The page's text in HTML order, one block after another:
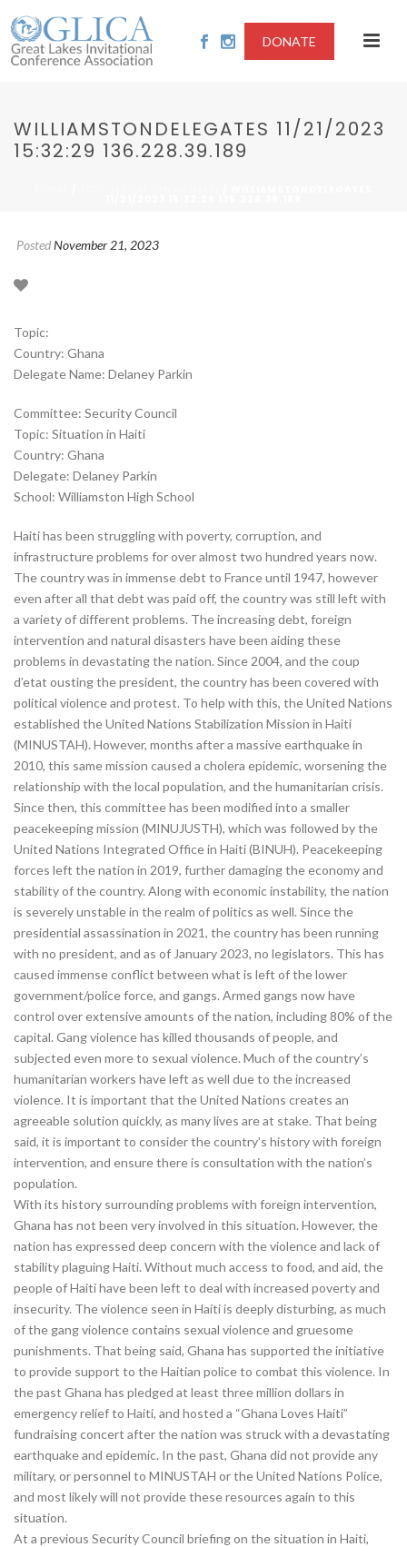
DONATE
WILLIAMSTONDELEGATES 11/21/2023
15:32:29 136.228.39.189
PostedNovember 21, 2023
Topic:
Country: Ghana
Delegate Name: Delaney Parkin
Committee: Security Council
Topic: Situation in Haiti
Country: Ghana
Delegate: Delaney Parkin
School: Williamston High School
Haiti has been struggling with poverty, corruption, and
infrastructure problems for over almost two hundred years now.
The country was in immense debt to France until 1947, however
even after all that debt was paid off, the country was still left with
a variety of different problems. The increasing debt, foreign
intervention and natural disasters have been aiding these
problems in devastating the nation. Since 2004, and the coup
d’etat ousting the president, the country has been covered with
political violence and protest. To help with this, the United Nations
established the United Nations Stabilization Mission in Haiti
(MINUSTAH). However, months after a massive earthquake in
2010, this same mission caused a cholera epidemic, worsening the
relationship with the local population, and the humanitarian crisis.
Since then, this committee has been modified into a smaller
peacekeeping mission (MINUJUSTH), which was followed by the
United Nations Integrated Office in Haiti (BINUH). Peacekeeping
forces left the nation in 2019, further damaging the economy and
stability of the country. Along with economic instability, the nation
is severely unstable in the realm of politics as well. Since the
presidential assassination in 2021, the country has been running
with no president, and as of January 2023, no legislators. This has
caused immense conflict between what is left of the lower
government/police force, and gangs. Armed gangs now have
control over extensive amounts of the nation, including 80% of the
capital. Gang violence has killed thousands of people, and
subjected even more to sexual violence. Much of the country’s
humanitarian workers have left as well due to the increased
violence. It is important that the United Nations creates an
agreeable solution quickly, as many lives are at stake. That being
said, it is important to consider the country’s history with foreign
intervention, and ensure there is consultation with the nation’s
population.
With its history surrounding problems with foreign intervention,
Ghana has not been very involved in this situation. However, the
nation has expressed deep concern with the violence and lack of
stability plaguing Haiti. Without much access to food, and aid, the
people of Haiti have been left to deal with increased poverty and
insecurity. The violence seen in Haiti is deeply disturbing, as much
of the gang violence contains sexual violence and gruesome
punishments. That being said, Ghana has supported the initiative
to provide support to the Haitian police to combat this violence. In
the past Ghana has pledged at least three million dollars in
emergency relief to Haiti, and hosted a “Ghana Loves Haiti”
fundraising concert after the nation was struck with a devastating
earthquake and epidemic. In the past, Ghana did not provide any
military, or personnel to MINUSTAH or the United Nations Police,
and most likely will not provide these resources again to this
situation.
At a previous Security Council briefing on the situation in Haiti,